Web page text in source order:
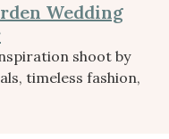
Wedding
shoot by
timeless fashion,